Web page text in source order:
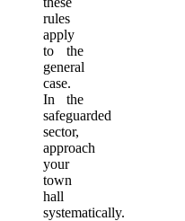
rules
apply
to the
general
case.
In the
safeguarded
sector,
approach
your
town
hall
systematically.